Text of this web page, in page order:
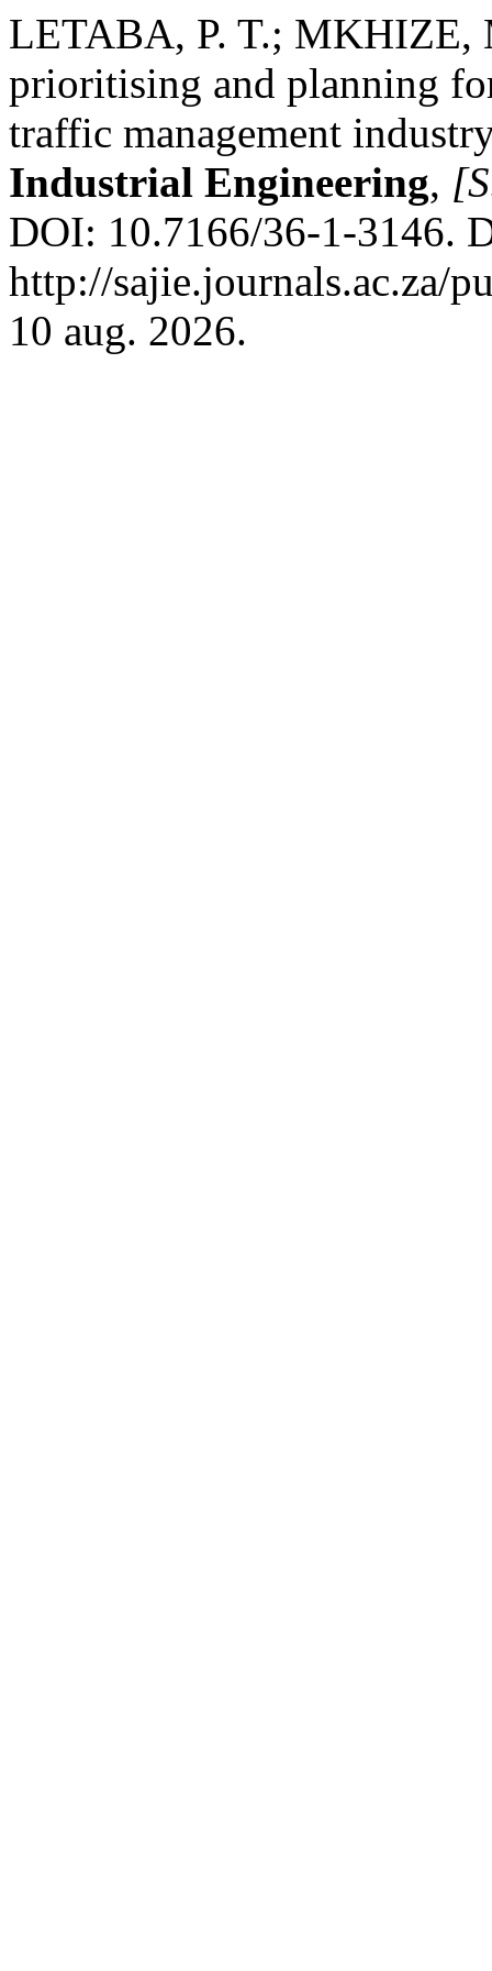
LETABA, P. T.; MKHIZE,
prioritising and planning
traffic management
Industrial Engineering,
DOI: 10.7166/36-1-3146.
http://sajie.journals.ac.za/
10 aug. 2026.